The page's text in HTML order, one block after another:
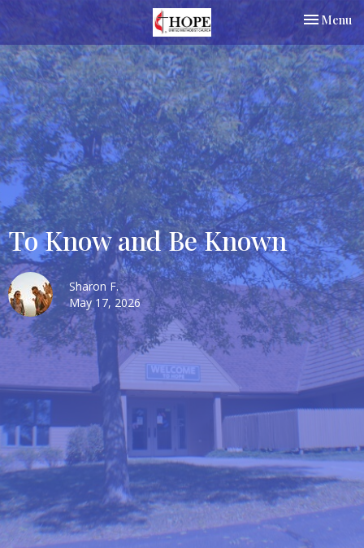
Toggle
Menu
To Know and Be Known
Sharon F.
May 17, 2026